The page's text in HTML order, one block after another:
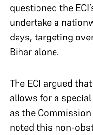
questioned the
undertake a
days, targeting
Bihar alone.
The ECI argued
allows for a
as the
noted this non-